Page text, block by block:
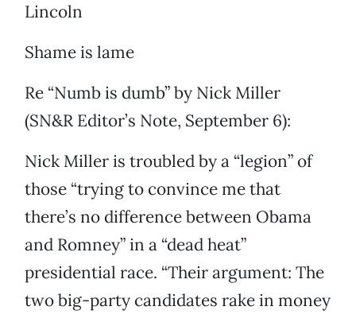
Lincoln
Shame is lame
Re “Numb is dumb” by Nick Miller
(SN&R Editor’s Note, September 6):
Nick Miller is troubled by a “legion” of
those “trying to convince me that
there’s no difference between Obama
and Romney” in a “dead heat”
presidential race. “Their argument: The
two big-party candidates rake in money